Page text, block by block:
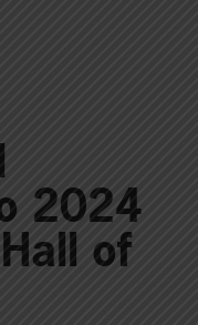
2024
of